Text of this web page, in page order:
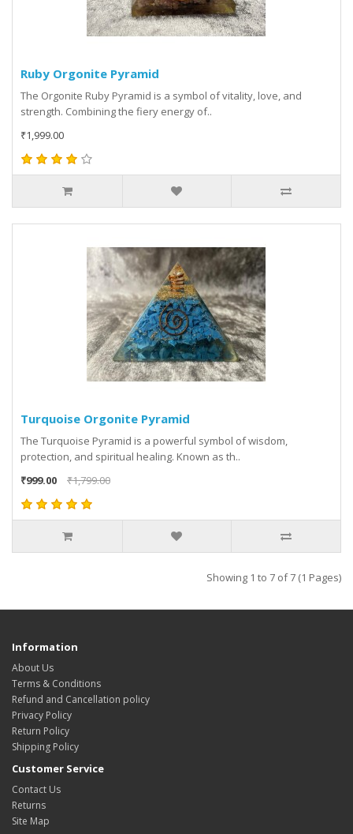
Ruby Orgonite Pyramid
The Orgonite Ruby Pyramid is a symbol of vitality, love, and
strength. Combining the fiery energy of..
₹1,999.00
Turquoise Orgonite Pyramid
The Turquoise Pyramid is a powerful symbol of wisdom,
protection, and spiritual healing. Known as th..
₹999.00
₹1,799.00
Showing 1 to 7 of 7 (1 Pages)
Information
About Us
Terms & Conditions
Refund and Cancellation policy
Privacy Policy
Return Policy
Shipping Policy
Customer Service
Contact Us
Returns
Site Map